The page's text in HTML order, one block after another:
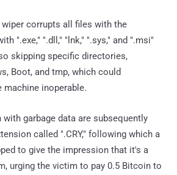
corrupts all files with the
".exe," ".dll," "lnk," ".sys," and ".msi"
skipping specific directories,
Boot, and tmp, which could
machine inoperable.
garbage data are subsequently
called ".CRY," following which a
to give the impression that it's a
urging the victim to pay 0.5 Bitcoin to